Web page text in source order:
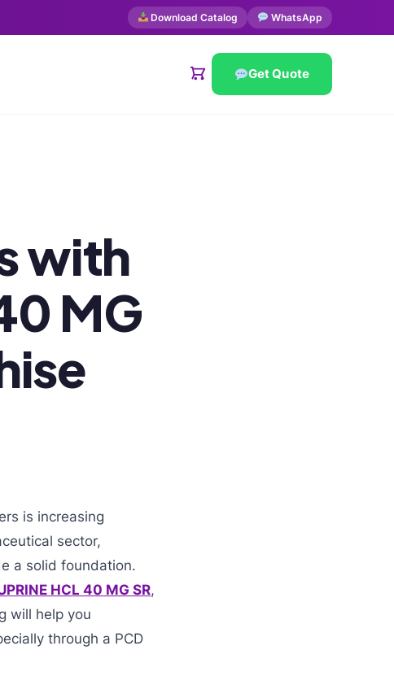
Download Catalog WhatsApp
Get Quote
with
MG
is increasing
sector,
a solid foundation.
HCL 40 MG SR,
will help you
through a PCD